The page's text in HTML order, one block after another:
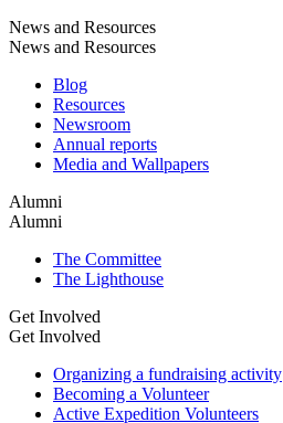
News and Resources
News and Resources
Blog
Resources
Newsroom
Annual reports
Media and Wallpapers
Alumni
Alumni
The Committee
The Lighthouse
Get Involved
Get Involved
Organizing a fundraising activity
Becoming a Volunteer
Active Expedition Volunteers